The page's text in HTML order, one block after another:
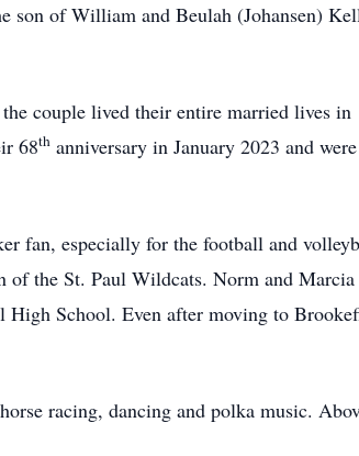
son of William and Beulah (Johansen)
couple lived their entire married lives in
68th anniversary in January 2023 and were
fan, especially for the football and
of the St. Paul Wildcats. Norm and
High School. Even after moving to
racing, dancing and polka music.